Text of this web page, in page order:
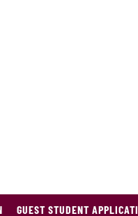
GUEST STUDENT